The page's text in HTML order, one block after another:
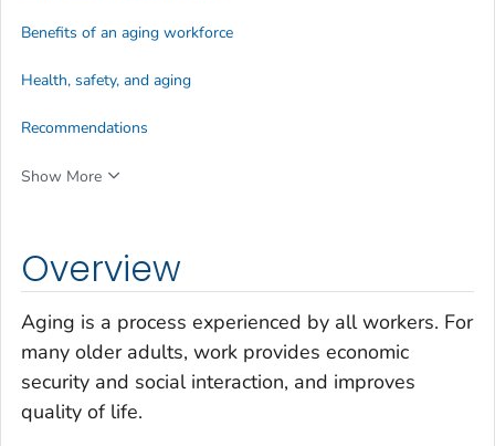
Overview
Aging is a process experienced by all workers. For
many older adults, work provides economic
security and social interaction, and improves
quality of life.
Benefits of an aging workforce
Health, safety, and aging
Recommendations
Show More